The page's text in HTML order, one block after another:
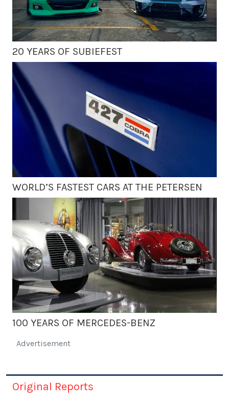
20 YEARS OF SUBIEFEST
WORLD’S FASTEST CARS AT THE PETERSEN
100 YEARS OF MERCEDES-BENZ
Advertisement
Original Reports